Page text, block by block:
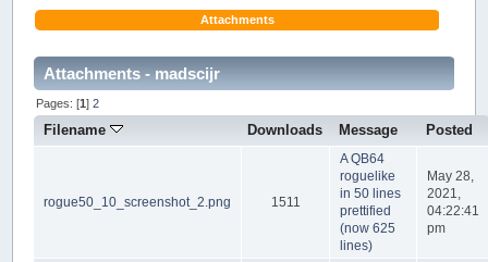
Attachments
Attachments - madscijr
Pages: [1]2
Filename Downloads Message Posted
rogue50_10_screenshot_2.png 1511
A QB64
roguelike
in 50 lines
prettified
(now 625
lines)
May 28,
2021,
04:22:41
pm